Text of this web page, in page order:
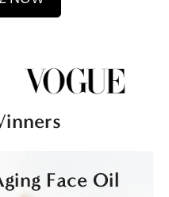
Face Oil